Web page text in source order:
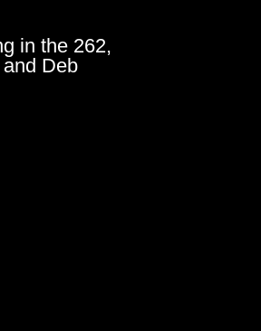
in the 262,
Deb